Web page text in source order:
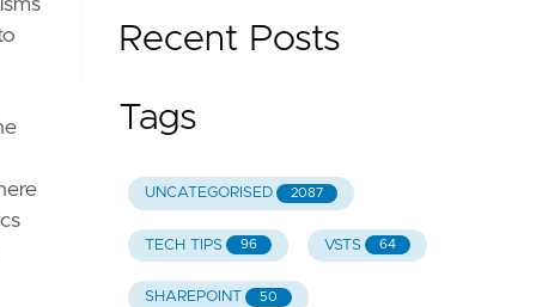
Recent Posts
Tags
UNCATEGORISED 2087
TECH TIPS 96 VSTS 64
SHAREPOINT 50